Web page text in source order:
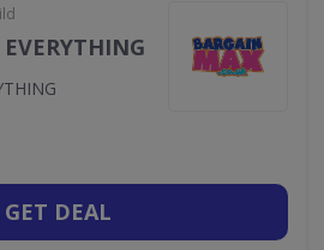
GET DEAL